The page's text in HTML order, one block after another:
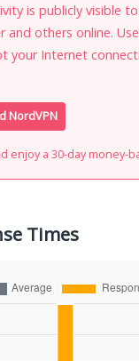
is publicly visible
and others online.
your Internet
NordVPN
enjoy a 30-day money-
Times